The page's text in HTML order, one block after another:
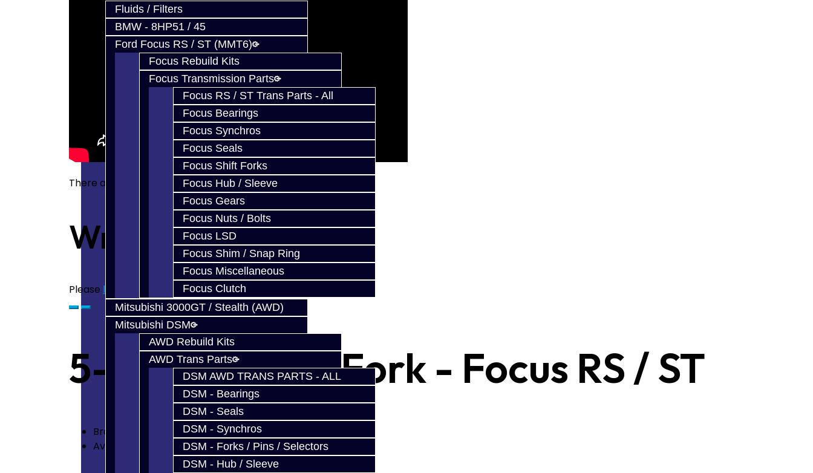
Fluids / Filters
BMW - 8HP51 / 45
Ford Focus RS / ST (MMT6)
Focus Rebuild Kits
Focus Transmission Parts
Focus RS / ST Trans Parts - All
Focus Bearings
Focus Synchros
Focus Seals
Focus Shift Forks
Focus Hub / Sleeve
Focus Gears
Focus Nuts / Bolts
Focus LSD
Focus Shim / Snap Ring
Focus Miscellaneous
Focus Clutch
Mitsubishi 3000GT / Stealth (AWD)
Mitsubishi DSM
AWD Rebuild Kits
AWD Trans Parts
DSM AWD TRANS PARTS - ALL
DSM - Bearings
DSM - Seals
DSM - Synchros
DSM - Forks / Pins / Selectors
DSM - Hub / Sleeve
There are no reviews for this product.
Write a review
Please login to review
5-6 Billet Shift Fork - Focus RS / ST
Brand:
Jacks Transmissions
Availability: In Stock